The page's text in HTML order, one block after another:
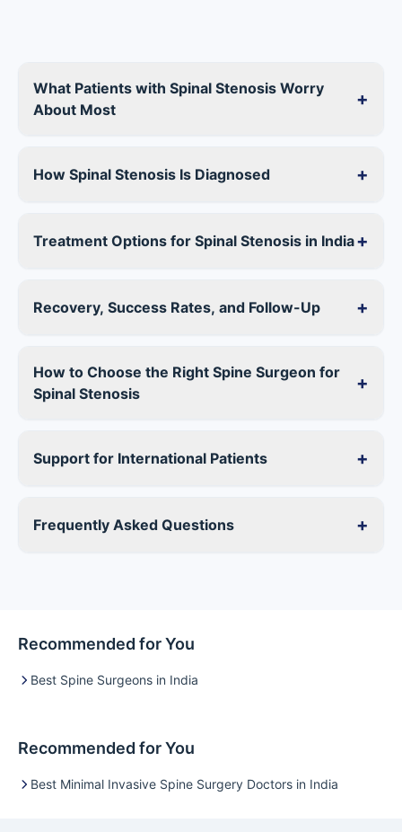
What Patients with Spinal Stenosis Worry
About Most
+
How Spinal Stenosis Is Diagnosed +
Treatment Options for Spinal Stenosis in India+
Recovery, Success Rates, and Follow-Up +
How to Choose the Right Spine Surgeon for
Spinal Stenosis
+
Support for International Patients +
Frequently Asked Questions +
Recommended for You
Best Spine Surgeons in India
Recommended for You
Best Minimal Invasive Spine Surgery Doctors in India